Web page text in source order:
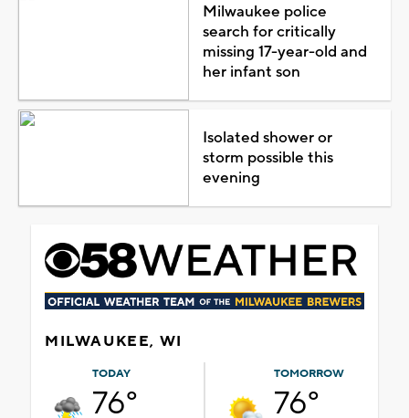
Milwaukee police
search for critically
missing 17-year-old and
her infant son
Isolated shower or
storm possible this
evening
MILWAUKEE, WI
TODAY
76°
TOMORROW
76°